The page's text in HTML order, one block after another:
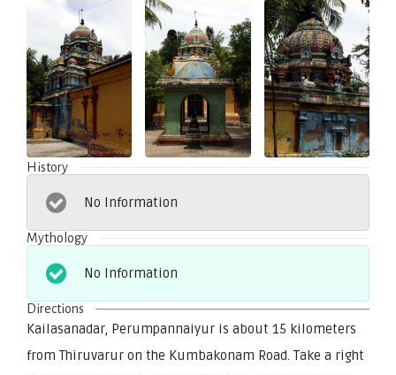
History
No Information
Mythology
No Information
Directions
Kailasanadar, Perumpannaiyur is about 15 kilometers
from Thiruvarur on the Kumbakonam Road. Take a right